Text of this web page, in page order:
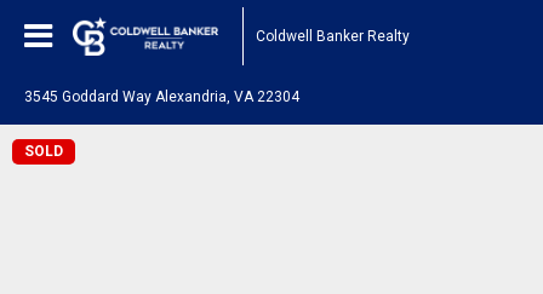
Coldwell Banker Realty
3545 Goddard Way Alexandria, VA 22304
SOLD